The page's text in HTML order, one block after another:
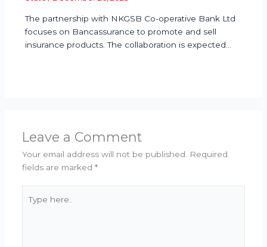
The partnership with NKGSB Co-operative Bank Ltd
focuses on Bancassurance to promote and sell
insurance products. The collaboration is expected…
Leave a Comment
Your email address will not be published.
Required
fields are marked *
here..